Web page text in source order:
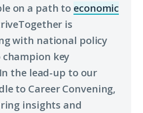
on a path to economic
is
with national policy
key
the lead-up to our
to Career Convening,
insights and